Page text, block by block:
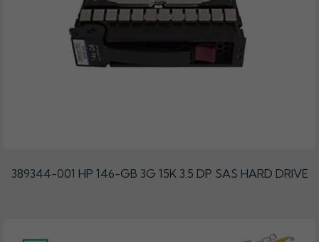
389344-001 HP 146-GB 3G 15K 3.5 DP SAS HARD DRIVE